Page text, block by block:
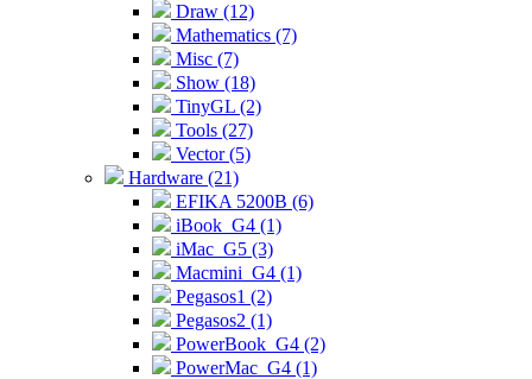
Draw (12)
Mathematics (7)
Misc (7)
Show (18)
TinyGL (2)
Tools (27)
Vector (5)
Hardware (21)
EFIKA 5200B (6)
iBook_G4 (1)
iMac_G5 (3)
Macmini_G4 (1)
Pegasos1 (2)
Pegasos2 (1)
PowerBook_G4 (2)
PowerMac_G4 (1)